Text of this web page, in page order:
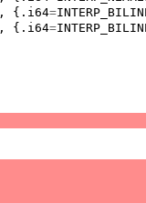
{. i64=
{. i64=